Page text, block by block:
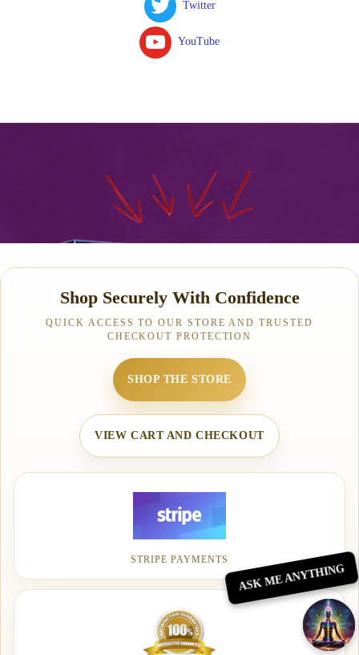
Twitter
YouTube
Shop Securely With Confidence
QUICK ACCESS TO OUR STORE AND TRUSTED
CHECKOUT PROTECTION
SHOP THE STORE
VIEW CART AND CHECKOUT
STRIPE PAYMENTS
ASK ME ANYTHING